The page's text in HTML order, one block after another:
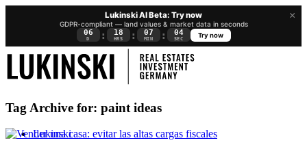
×
Lukinski AI Beta: Try now
GDPR-compliant — land values & market data in seconds
06
D : 18
HRS : 07
MIN : 04
SEC
Try now
Lukinski
Tag Archive for: paint ideas